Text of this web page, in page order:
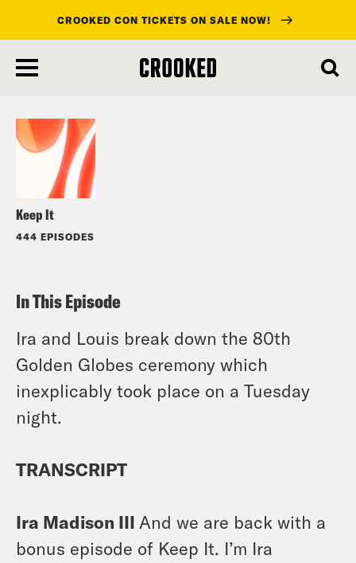
main
CROOKED CON TICKETS ON SALE NOW!
Keep It
444 EPISODES
Listen
In This Episode
Ira and Louis break down the 80th
Golden Globes ceremony which
inexplicably took place on a Tuesday
night.
TRANSCRIPT
Ira Madison III And we are back with a
bonus episode of Keep It. I’m Ira